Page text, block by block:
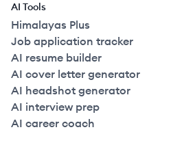
AI Tools
Himalayas Plus
Job application tracker
AI resume builder
AI cover letter generator
AI headshot generator
AI interview prep
AI career coach